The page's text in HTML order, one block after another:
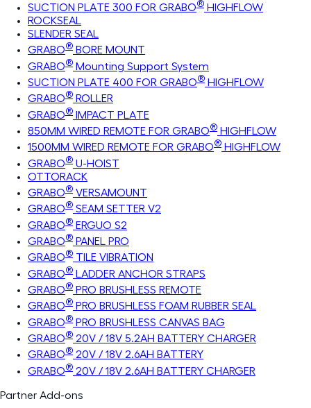
SUCTION PLATE 300 FOR GRABO® HIGHFLOW
ROCKSEAL
SLENDER SEAL
GRABO® BORE MOUNT
GRABO® Mounting Support System
SUCTION PLATE 400 FOR GRABO® HIGHFLOW
GRABO® ROLLER
GRABO® IMPACT PLATE
850MM WIRED REMOTE FOR GRABO® HIGHFLOW
1500MM WIRED REMOTE FOR GRABO® HIGHFLOW
GRABO® U-HOIST
OTTORACK
GRABO® VERSAMOUNT
GRABO® SEAM SETTER V2
GRABO® ERGUO S2
GRABO® PANEL PRO
GRABO® TILE VIBRATION
GRABO® LADDER ANCHOR STRAPS
GRABO® PRO BRUSHLESS REMOTE
GRABO® PRO BRUSHLESS FOAM RUBBER SEAL
GRABO® PRO BRUSHLESS CANVAS BAG
GRABO® 20V / 18V 5.2AH BATTERY CHARGER
GRABO® 20V / 18V 2.6AH BATTERY
GRABO® 20V / 18V 2.6AH BATTERY CHARGER
Partner Add-ons